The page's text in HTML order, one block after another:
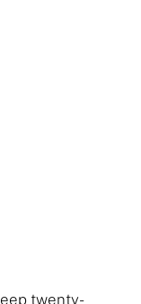
twenty-